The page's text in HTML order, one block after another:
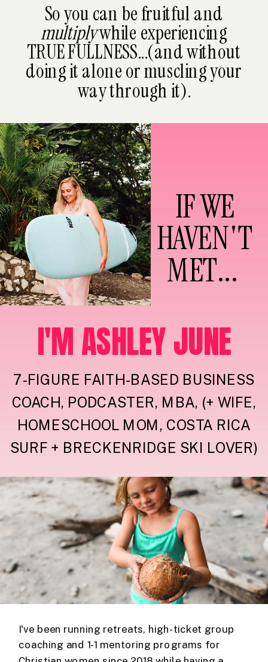
So you can be fruitful and
multiplywhile experiencing
TRUE FULLNESS...(and without
doing it alone or muscling your
way through it).
IF WE
HAVEN'T
MET...
7-FIGURE FAITH-BASED BUSINESS
COACH, PODCASTER, MBA, (+ WIFE,
HOMESCHOOL MOM, COSTA RICA
SURF + BRECKENRIDGE SKI LOVER)
I've been running retreats, high-ticket group
coaching and 1-1 mentoring programs for
I'M ASHLEY JUNE